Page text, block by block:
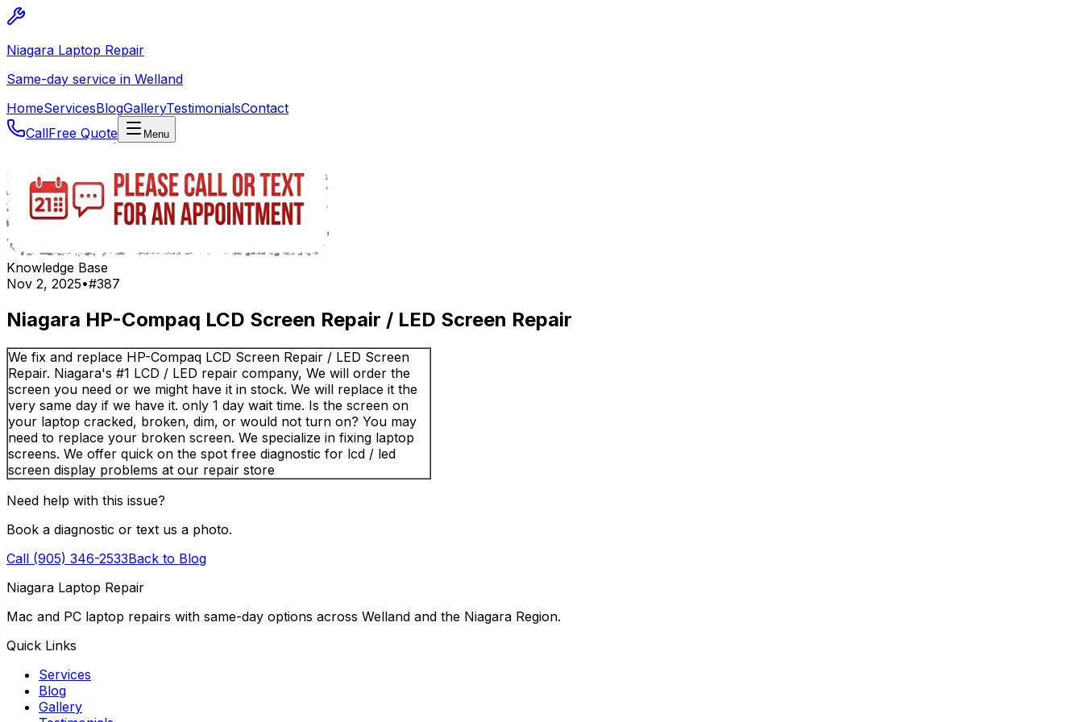
Niagara Laptop Repair
Same-day service in Welland
HomeServicesBlogGalleryTestimonialsContact
CallFree Quote Menu
Knowledge Base
Nov 2, 2025•#387
Niagara HP-Compaq LCD Screen Repair / LED Screen Repair
We fix and replace HP-Compaq LCD Screen Repair / LED Screen
Repair. Niagara's #1 LCD / LED repair company, We will order the
screen you need or we might have it in stock. We will replace it the
very same day if we have it. only 1 day wait time. Is the screen on
your laptop cracked, broken, dim, or would not turn on? You may
need to replace your broken screen. We specialize in fixing laptop
screens. We offer quick on the spot free diagnostic for lcd / led
screen display problems at our repair store
Need help with this issue?
Book a diagnostic or text us a photo.
Call (905) 346-2533Back to Blog
Niagara Laptop Repair
Mac and PC laptop repairs with same-day options across Welland and the Niagara Region.
Quick Links
Services
Blog
Gallery